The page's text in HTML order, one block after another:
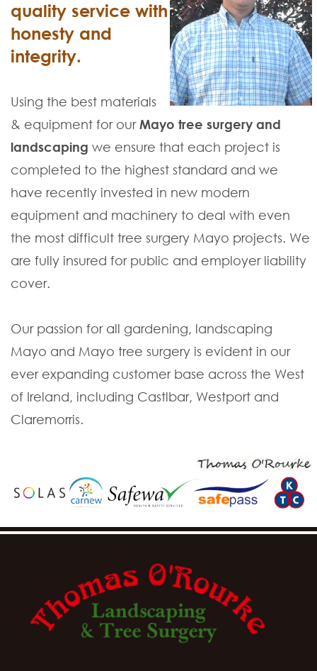
quality service with
honesty and
integrity.
Using the best materials
& equipment for ourMayo tree surgery and
landscaping we ensure that each project is
completed to the highest standard and we
have recently invested in new modern
equipment and machinery to deal with even
the most difficult tree surgery Mayo projects. We
are fully insured for public and employer liability
cover.
Our passion for all gardening, landscaping
Mayo and Mayo tree surgery is evident in our
ever expanding customer base across the West
of Ireland, including Castlbar, Westport and
Claremorris.